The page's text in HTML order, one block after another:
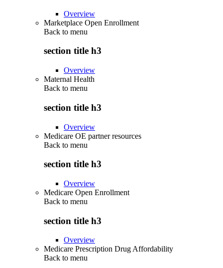
Overview
Marketplace Open Enrollment
Back to menu
section title h3
Overview
Maternal Health
Back to menu
section title h3
Overview
Medicare OE partner resources
Back to menu
section title h3
Overview
Medicare Open Enrollment
Back to menu
section title h3
Overview
Medicare Prescription Drug Affordability
Back to menu